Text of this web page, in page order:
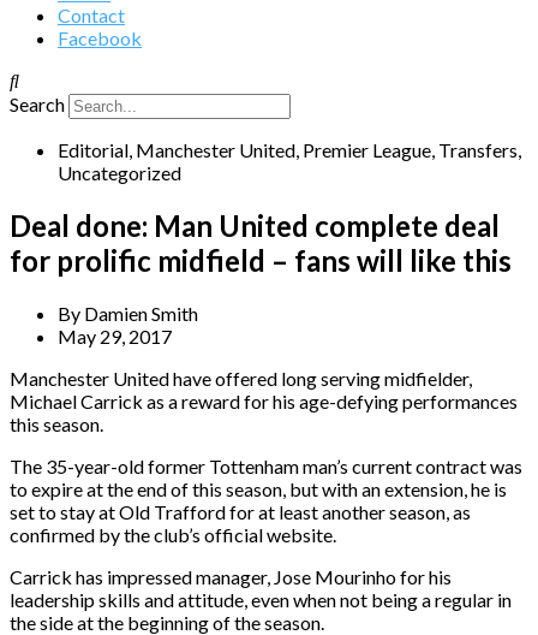
Contact
Facebook
Search
Editorial, Manchester United, Premier League, Transfers,
Uncategorized
Deal done: Man United complete deal
for prolific midfield – fans will like this
By Damien Smith
May 29, 2017
Manchester United have offered long serving midfielder,
Michael Carrick as a reward for his age-defying performances
this season.
The 35-year-old former Tottenham man’s current contract was
to expire at the end of this season, but with an extension, he is
set to stay at Old Trafford for at least another season, as
confirmed by the club’s official website.
Carrick has impressed manager, Jose Mourinho for his
leadership skills and attitude, even when not being a regular in
the side at the beginning of the season.